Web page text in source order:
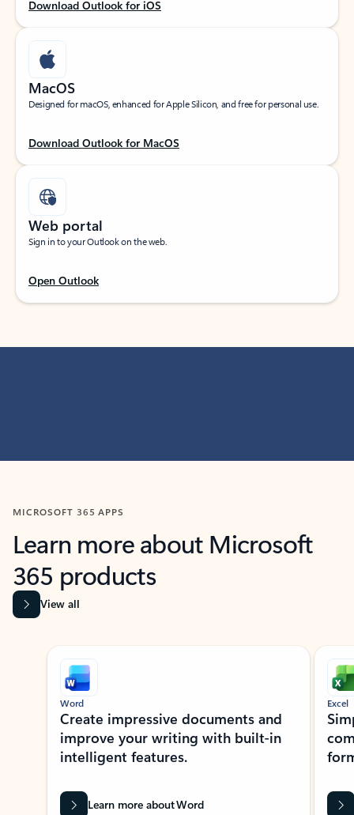
Download Outlook for iOS
MacOS
Designed for macOS, enhanced for Apple Silicon, and free for personal use.
Download Outlook for MacOS
Web portal
Sign in to your Outlook on the web.
Open Outlook
MICROSOFT 365 APPS
Learn more about Microsoft
365 products
View all
Showing slide 1 of 9
Word
Create impressive documents and
improve your writing with built-in
intelligent features.
Learn more about Word
Excel